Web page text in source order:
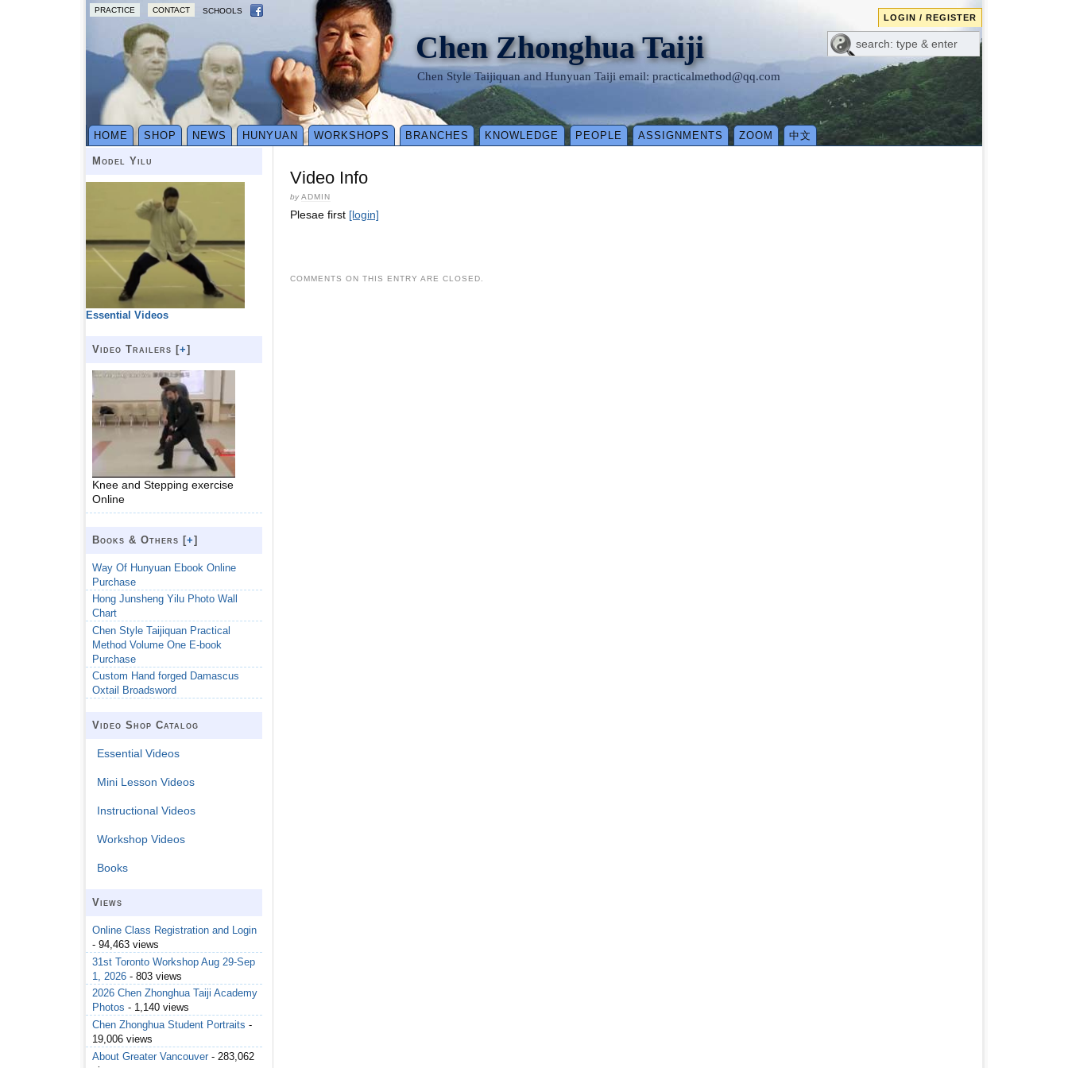
PRACTICE CONTACT SCHOOLS
LOGIN / REGISTER
Chen Zhonghua Taiji
Chen Style Taijiquan and Hunyuan Taiji email: practicalmethod@qq.com
HOME SHOP NEWS HUNYUAN WORKSHOPS BRANCHES KNOWLEDGE PEOPLE ASSIGNMENTS ZOOM 中文
Video Info
byADMIN
Plesae first [login]
COMMENTS ON THIS ENTRY ARE CLOSED.
Model Yilu
Essential Videos
Video Trailers [+]
Knee and Stepping exercise
Online
Books & Others [+]
Way Of Hunyuan Ebook Online
Purchase
Hong Junsheng Yilu Photo Wall
Chart
Chen Style Taijiquan Practical
Method Volume One E-book
Purchase
Custom Hand forged Damascus
Oxtail Broadsword
Video Shop Catalog
Essential Videos
Mini Lesson Videos
Instructional Videos
Workshop Videos
Books
Views
Online Class Registration and Login
- 94,463 views
31st Toronto Workshop Aug 29-Sep
1, 2026 - 803 views
2026 Chen Zhonghua Taiji Academy
Photos - 1,140 views
Chen Zhonghua Student Portraits -
19,006 views
About Greater Vancouver - 283,062